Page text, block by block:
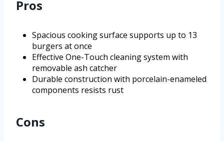
Pros
Spacious cooking surface supports up to 13
burgers at once
Effective One-Touch cleaning system with
removable ash catcher
Durable construction with porcelain-enameled
components resists rust
Cons